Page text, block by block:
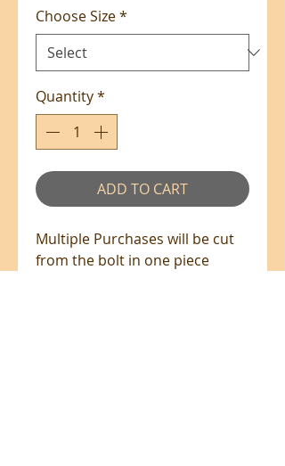
Choose Size*
Quantity*
ADD TO CART
Multiple Purchases will be cut
from the bolt in one piece